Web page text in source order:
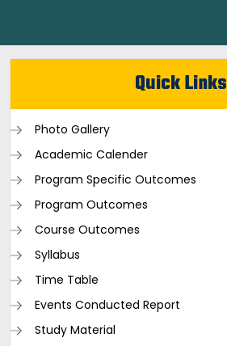
Quick Links
Photo Gallery
Academic Calender
Program Specific Outcomes
Program Outcomes
Course Outcomes
Syllabus
Time Table
Events Conducted Report
Study Material